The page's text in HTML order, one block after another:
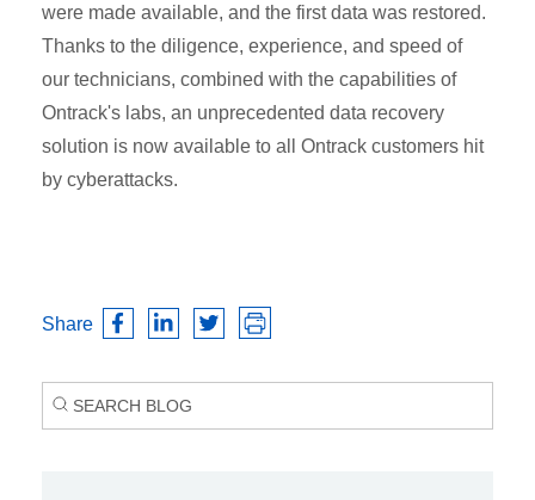
were made available, and the first data was restored.
Thanks to the diligence, experience, and speed of
our technicians, combined with the capabilities of
Ontrack's labs, an unprecedented data recovery
solution is now available to all Ontrack customers hit
by cyberattacks.
Share